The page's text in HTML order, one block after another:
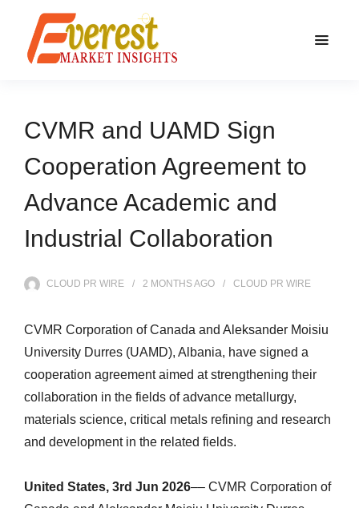
CVMR and UAMD Sign
Cooperation Agreement to
Advance Academic and
Industrial Collaboration
CLOUD PR WIRE 2 MONTHSAGO CLOUD PR WIRE
CVMR Corporation of Canada and Aleksander Moisiu
University Durres (UAMD), Albania, have signed a
cooperation agreement aimed at strengthening their
collaboration in the fields of advance metallurgy,
materials science, critical metals refining and research
and development in the related fields.
United States, 3rd Jun 2026–– CVMR Corporation of